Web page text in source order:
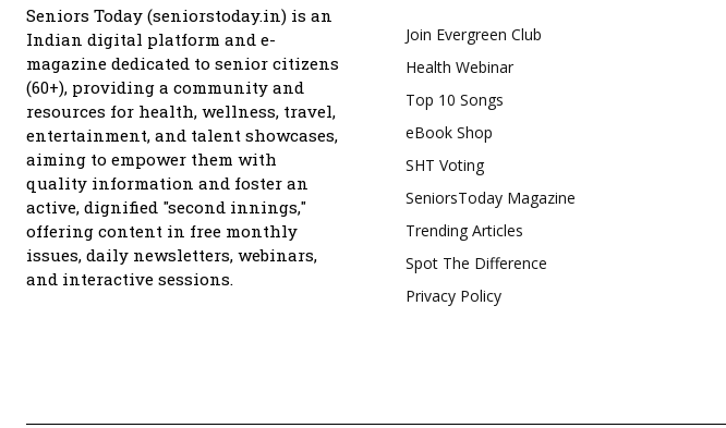
Seniors Today (seniorstoday.in) is an
Indian digital platform and e-
magazine dedicated to senior citizens
(60+), providing a community and
resources for health, wellness, travel,
entertainment, and talent showcases,
aiming to empower them with
quality information and foster an
active, dignified "second innings,"
offering content in free monthly
issues, daily newsletters, webinars,
and interactive sessions.
Join Evergreen Club
Health Webinar
Top 10 Songs
eBook Shop
SHT Voting
SeniorsToday Magazine
Trending Articles
Spot The Difference
Privacy Policy